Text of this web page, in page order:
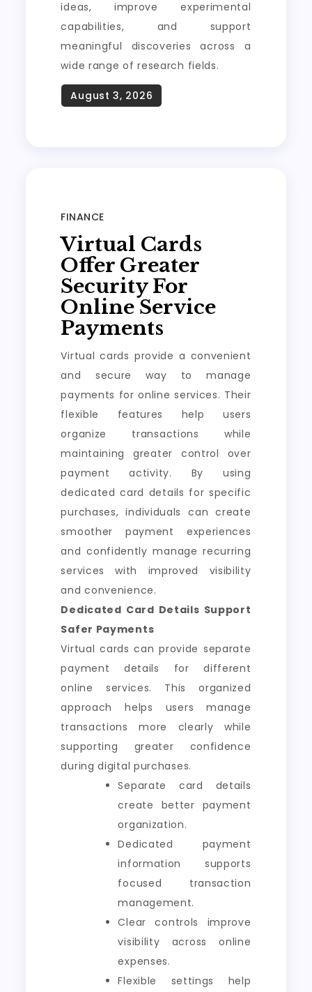
ideas, improve experimental
capabilities, and support
meaningful discoveries across a
wide range of research fields.
FINANCE
Virtual Cards
Offer Greater
Security For
Online Service
Payments
Virtual cards provide a convenient
and secure way to manage
payments for online services. Their
flexible features help users
organize transactions while
maintaining greater control over
payment activity. By using
dedicated card details for specific
purchases, individuals can create
smoother payment experiences
and confidently manage recurring
services with improved visibility
and convenience.
Dedicated Card Details Support
Safer Payments
Virtual cards can provide separate
payment details for different
online services. This organized
approach helps users manage
transactions more clearly while
supporting greater confidence
during digital purchases.
Separate card details
create better payment
organization.
Dedicated payment
information supports
focused transaction
management.
Clear controls improve
visibility across online
expenses.
Flexible settings help